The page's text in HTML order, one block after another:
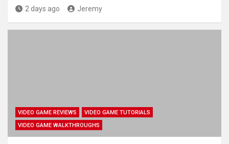
2 days ago Jeremy
VIDEO GAME REVIEWS
VIDEO GAME TUTORIALS
VIDEO GAME WALKTHROUGHS